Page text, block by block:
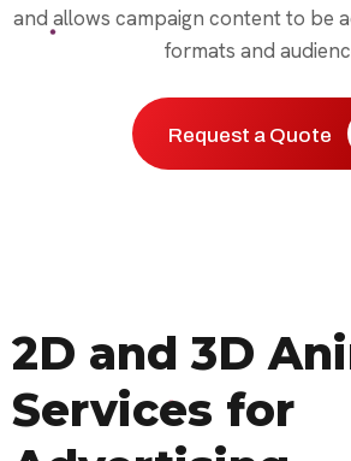
and allows campaign content to be
formats and
Request a Quote
2D and 3D
Services for